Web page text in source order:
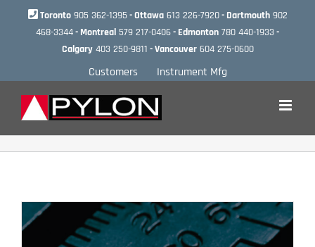
content
Toronto 905 362-1395 - Ottawa 613 226-7920- Dartmouth 902
468-3344- Montreal 579 217-0406- Edmonton 780 440-1933 -
Calgary403 250-9811 - Vancouver604 275-0600
Customers Instrument Mfg